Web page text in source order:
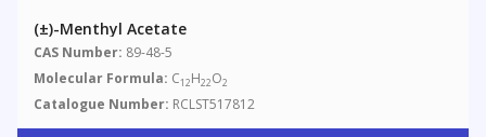
(±)-Menthyl Acetate
CAS Number: 89-48-5
Molecular Formula: C12H22O2
Catalogue Number: RCLST517812